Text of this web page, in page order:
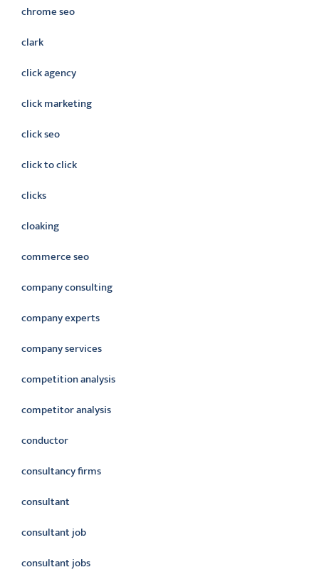
chrome seo
clark
click agency
click marketing
click seo
click to click
clicks
cloaking
commerce seo
company consulting
company experts
company services
competition analysis
competitor analysis
conductor
consultancy firms
consultant
consultant job
consultant jobs